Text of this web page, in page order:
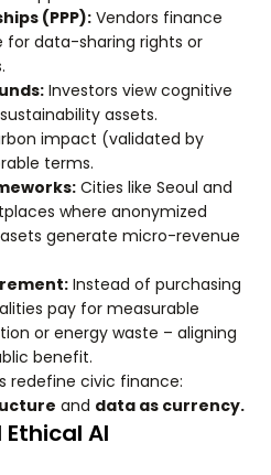
(PPP): Vendors finance
for data-sharing rights or
Investors view cognitive
assets.
impact (validated by
terms.
Cities like Seoul and
where anonymized
generate micro-revenue
Instead of purchasing
pay for measurable
or energy waste – aligning
benefit.
redefine civic finance:
and data as currency.
AI